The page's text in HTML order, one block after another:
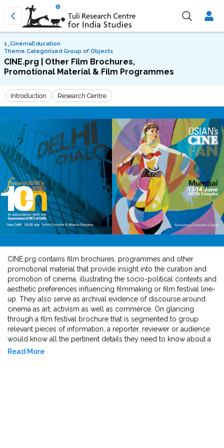
1_CinemaEducation
Theme.Categorised Group of Objects
CINE.prg | Other Film Brochures,
Promotional Material & Film Programmes
Introduction Research Centre
CINE.prg contains film brochures, programmes and other
promotional material that provide insight into the curation and
promotion of cinema, illustrating the socio-political contexts and
aesthetic preferences influencing filmmaking or film festival line-
up. They also serve as archival evidence of discourse around
cinema as art, activism as well as commerce. On glancing
through a film festival brochure that is segmented to group
relevant pieces of information, a reporter, reviewer or audience
would know all the pertinent details they need to know about a
film before watching it. Therefore, their design, cataloguing
Read More